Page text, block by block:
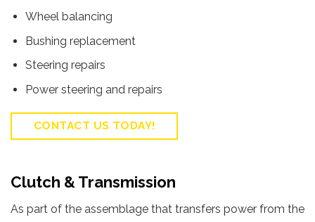
Wheel balancing
Bushing replacement
Steering repairs
Power steering and repairs
CONTACT US TODAY!
Clutch & Transmission
As part of the assemblage that transfers power from the